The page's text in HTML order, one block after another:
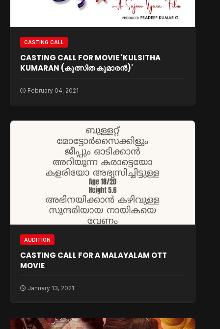
CASTING CALL
CASTING CALL FOR MOVIE 'KULSITHA
KUMARAN (കുത്സിത കുമാരൻ)'
February 04, 2021
AUDITION
CASTING CALL FOR A MALAYALAM OTT
MOVIE
January 13, 2021